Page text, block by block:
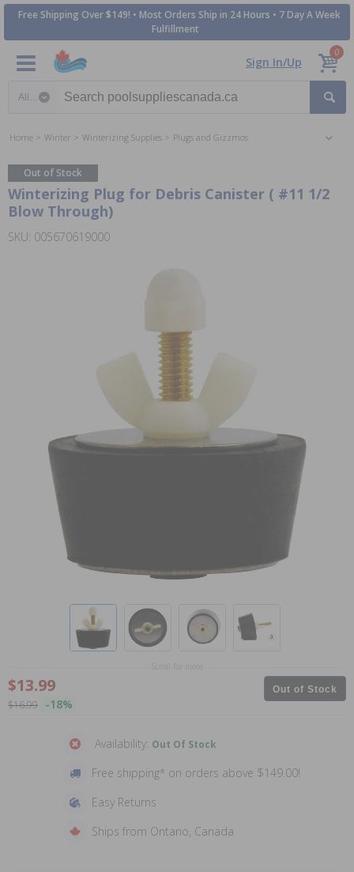
Free Shipping Over $149! • Most Orders Ship in 24 Hours • 7 Day A Week
Fulfillment
Sign In/Up
0
Home Winter Winterizing Supplies Plugs and Gizzmos
Out of Stock
Winterizing Plug for Debris Canister ( #11 1/2
Blow Through)
SKU: 005670619000
$13.99
$16.99 -18%
Out of Stock
Availability: Out Of Stock
Free shipping* on orders above $149.00!
Easy Returns
Ships from Ontario, Canada